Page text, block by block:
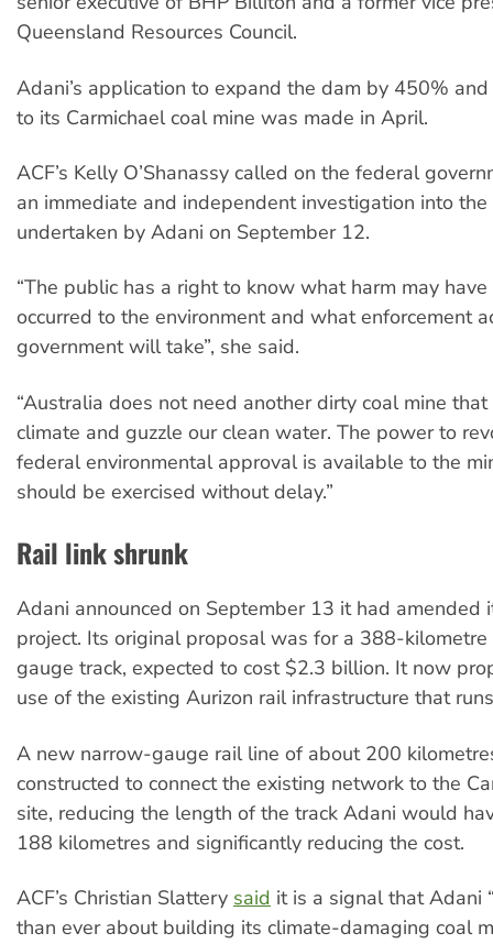
Queensland Resources Council.
Adani’s application to expand the dam by 450%
to its Carmichael coal mine was made in April.
ACF’s Kelly O’Shanassy called on the federal
an immediate and independent investigation into
undertaken by Adani on September 12.
“The public has a right to know what harm may
occurred to the environment and what enforcement
government will take”, she said.
“Australia does not need another dirty coal mine
climate and guzzle our clean water. The power to
federal environmental approval is available to the
should be exercised without delay.”
Rail link shrunk
Adani announced on September 13 it had amended
project. Its original proposal was for a 388-
gauge track, expected to cost $2.3 billion. It now
use of the existing Aurizon rail infrastructure that
A new narrow-gauge rail line of about 200
constructed to connect the existing network to the
site, reducing the length of the track Adani would
188 kilometres and significantly reducing the cost.
ACF’s Christian Slattery said it is a signal that Adani
than ever about building its climate-damaging coal